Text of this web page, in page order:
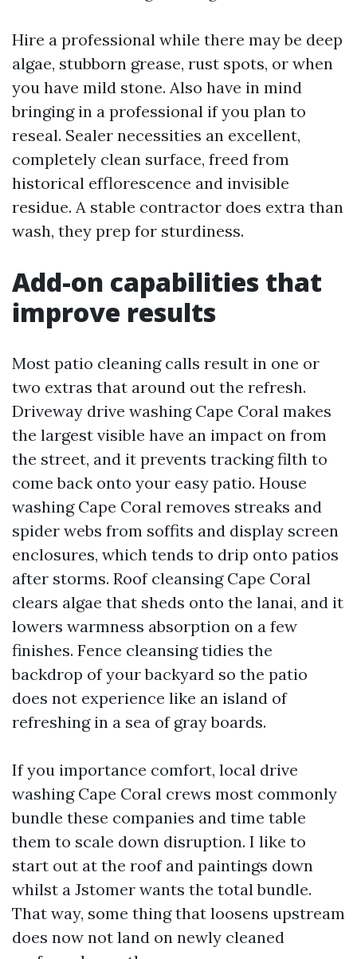
Hire a professional while there may be deep
algae, stubborn grease, rust spots, or when
you have mild stone. Also have in mind
bringing in a professional if you plan to
reseal. Sealer necessities an excellent,
completely clean surface, freed from
historical efflorescence and invisible
residue. A stable contractor does extra than
wash, they prep for sturdiness.
Add-on capabilities that
improve results
Most patio cleaning calls result in one or
two extras that around out the refresh.
Driveway drive washing Cape Coral makes
the largest visible have an impact on from
the street, and it prevents tracking filth to
come back onto your easy patio. House
washing Cape Coral removes streaks and
spider webs from soffits and display screen
enclosures, which tends to drip onto patios
after storms. Roof cleansing Cape Coral
clears algae that sheds onto the lanai, and it
lowers warmness absorption on a few
finishes. Fence cleansing tidies the
backdrop of your backyard so the patio
does not experience like an island of
refreshing in a sea of gray boards.
If you importance comfort, local drive
washing Cape Coral crews most commonly
bundle these companies and time table
them to scale down disruption. I like to
start out at the roof and paintings down
whilst a Jstomer wants the total bundle.
That way, some thing that loosens upstream
does now not land on newly cleaned